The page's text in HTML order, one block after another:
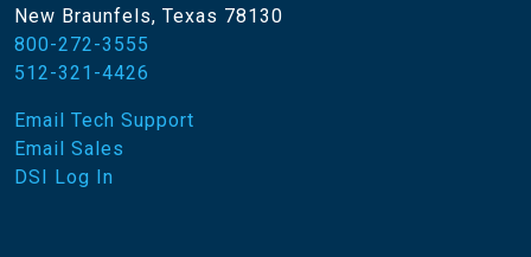
New Braunfels, Texas 78130
800-272-3555
512-321-4426
Email Tech Support
Email Sales
DSI Log In